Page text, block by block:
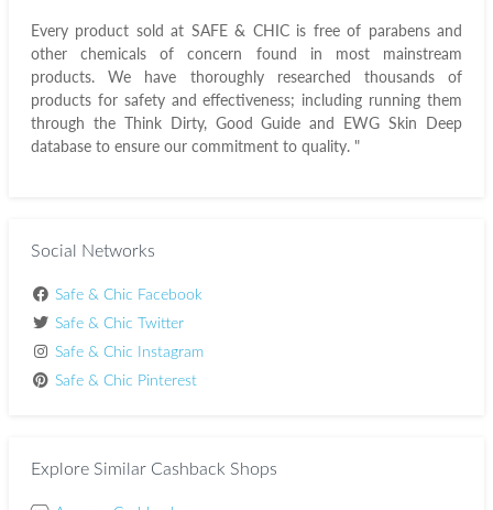
Every product sold at SAFE & CHIC is free of parabens and
other chemicals of concern found in most mainstream
products. We have thoroughly researched thousands of
products for safety and effectiveness; including running them
through the Think Dirty, Good Guide and EWG Skin Deep
database to ensure our commitment to quality. "
Social Networks
Safe & Chic Facebook
Safe & Chic Twitter
Safe & Chic Instagram
Safe & Chic Pinterest
Explore Similar Cashback Shops